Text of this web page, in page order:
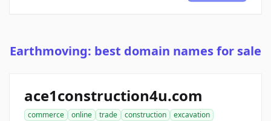
Earthmoving: best domain names for sale
ace1construction4u.com
commerce online trade construction
excavation